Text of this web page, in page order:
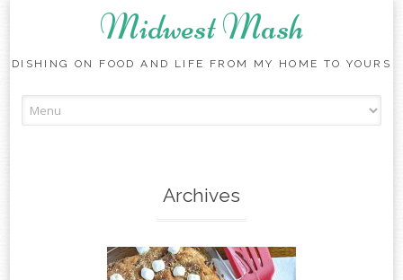
Midwest Mash
DISHING ON FOOD AND LIFE FROM MY HOME TO YOURS
to
Archives